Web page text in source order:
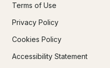
Terms of Use
Privacy Policy
Cookies Policy
Accessibility Statement